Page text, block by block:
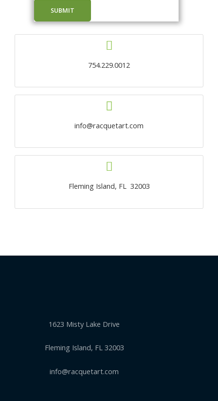
SUBMIT
754.229.0012
info@racquetart.com
Fleming Island, FL 32003
1623 Misty Lake Drive
Fleming Island, FL 32003
info@racquetart.com